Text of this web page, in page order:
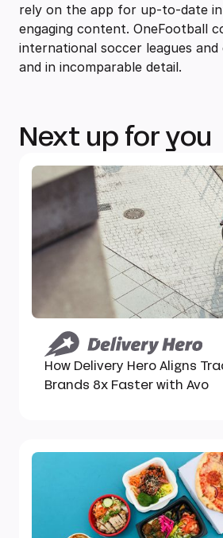
rely on the app for up-to-date
engaging content. OneFootball
international soccer leagues
and in incomparable detail.
Next up for you
How Delivery Hero Aligns
Brands 8x Faster with Avo